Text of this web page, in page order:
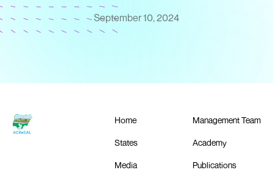
September 10, 2024
Home Management Team
States Academy
Media Publications